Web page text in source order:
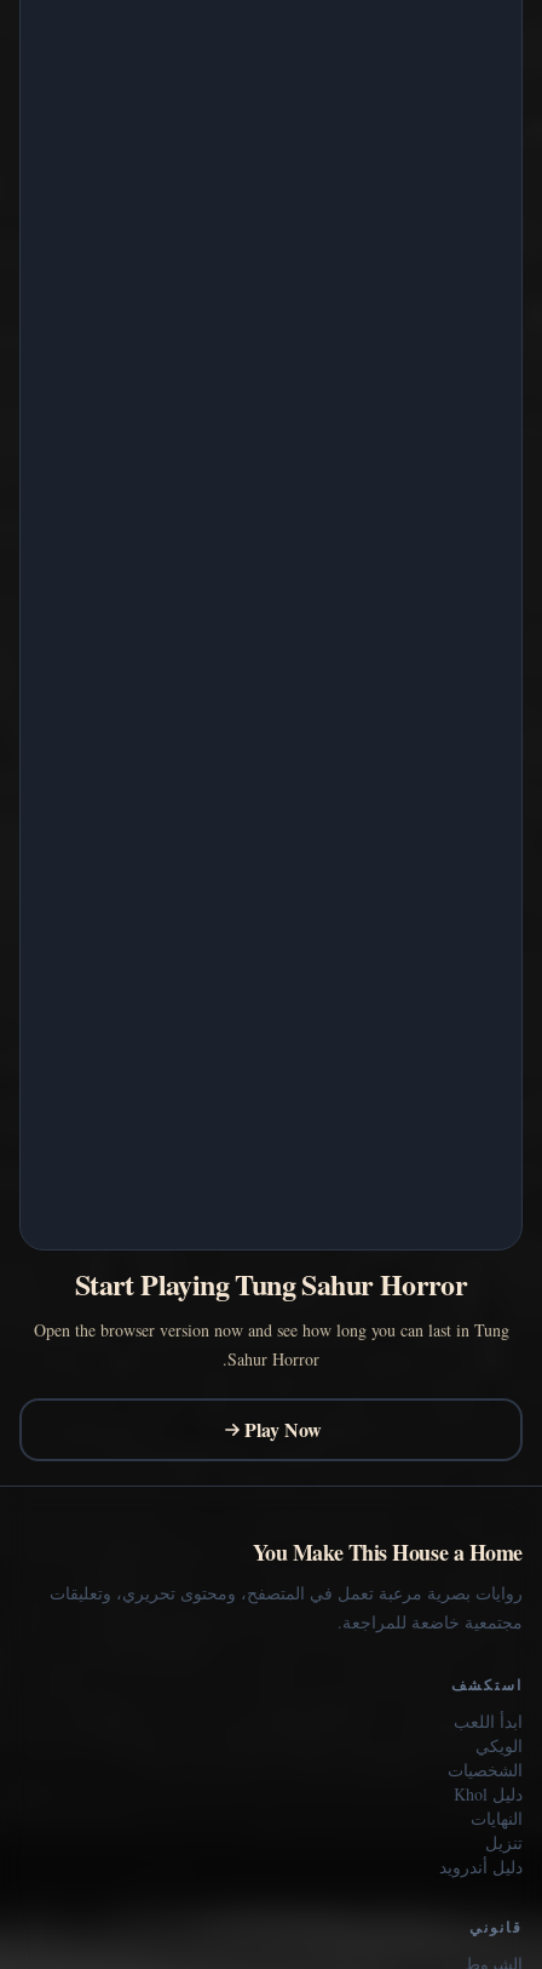
Start Playing Tung Sahur Horror
Open the browser version now and see how long you can last in Tung
Sahur Horror.
Play Now
You Make This House a Home
روايات بصرية مرعبة تعمل في المتصفح، ومحتوى تحريري، وتعليقات
مجتمعية خاضعة للمراجعة.
استكشف
ابدأ اللعب
الويكي
الشخصيات
دليل Khol
النهايات
تنزيل
دليل أندرويد
قانوني
الشروط